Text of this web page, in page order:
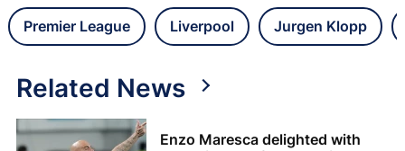
Premier League Liverpool Jurgen Klopp
Related News
Enzo Maresca delighted with